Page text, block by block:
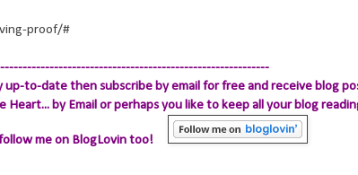
proof/#
to-date then subscribe by email for free and receive blog
Heart... by Emailor perhaps you like to keep all your blog
me on BlogLovin too!